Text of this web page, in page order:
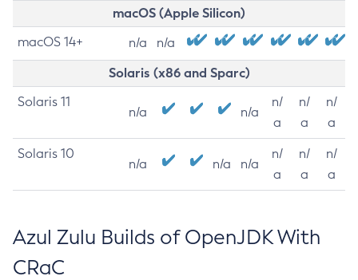
macOS (Apple Silicon)
macOS 14+ n/a n/a
Solaris (x86 and Sparc)
Solaris 11
n/a n/a
n/
a
n/
a
n/
a
Solaris 10
n/a n/a n/a
n/
a
n/
a
n/
a
Azul Zulu Builds of OpenJDK With
CRaC